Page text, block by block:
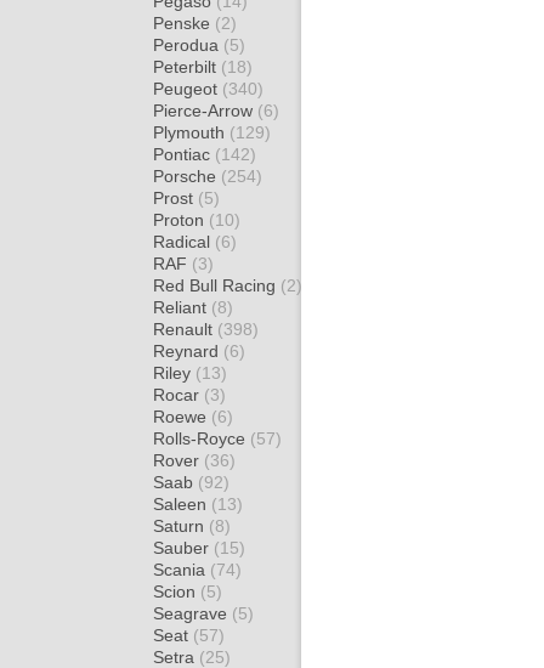
Penske (2)
Perodua (5)
Peterbilt (18)
Peugeot (340)
Pierce-Arrow (6)
Plymouth (129)
Pontiac (142)
Porsche (254)
Prost (5)
Proton (10)
Radical (6)
RAF (3)
Red Bull Racing (2)
Reliant (8)
Renault (398)
Reynard (6)
Riley (13)
Rocar (3)
Roewe (6)
Rolls-Royce (57)
Rover (36)
Saab (92)
Saleen (13)
Saturn (8)
Sauber (15)
Scania (74)
Scion (5)
Seagrave (5)
Seat (57)
Setra (25)